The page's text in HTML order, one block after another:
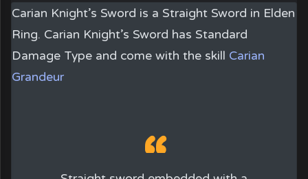
Carian Knight’s Sword is a Straight Sword in Elden
Ring. Carian Knight’s Sword has Standard
Damage Type and come with the skill Carian
Grandeur